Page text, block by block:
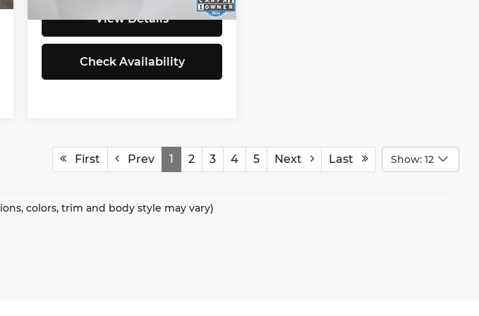
Int.
View Details
Check Availability
First Prev 1 2 3 4 5 Next Last Show: 12
colors, trim and body style may vary)